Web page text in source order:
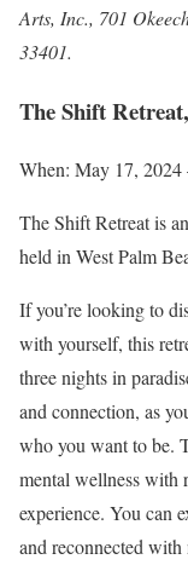
Arts, Inc., 701
33401.
The Shift
When: May 17,
The Shift Retreat is
held in West Palm
If you’re looking to
with yourself, this
three nights in
and connection, as
who you want to be.
mental wellness with
experience. You can
and reconnected with